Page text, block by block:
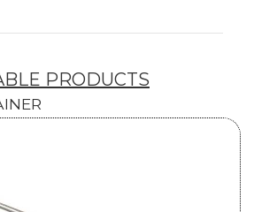
PRODUCTS